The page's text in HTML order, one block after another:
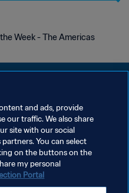
Week - The Americas
and ads, provide
our traffic. We also share
site with our social
You can select
on the buttons on the
my personal
Portal